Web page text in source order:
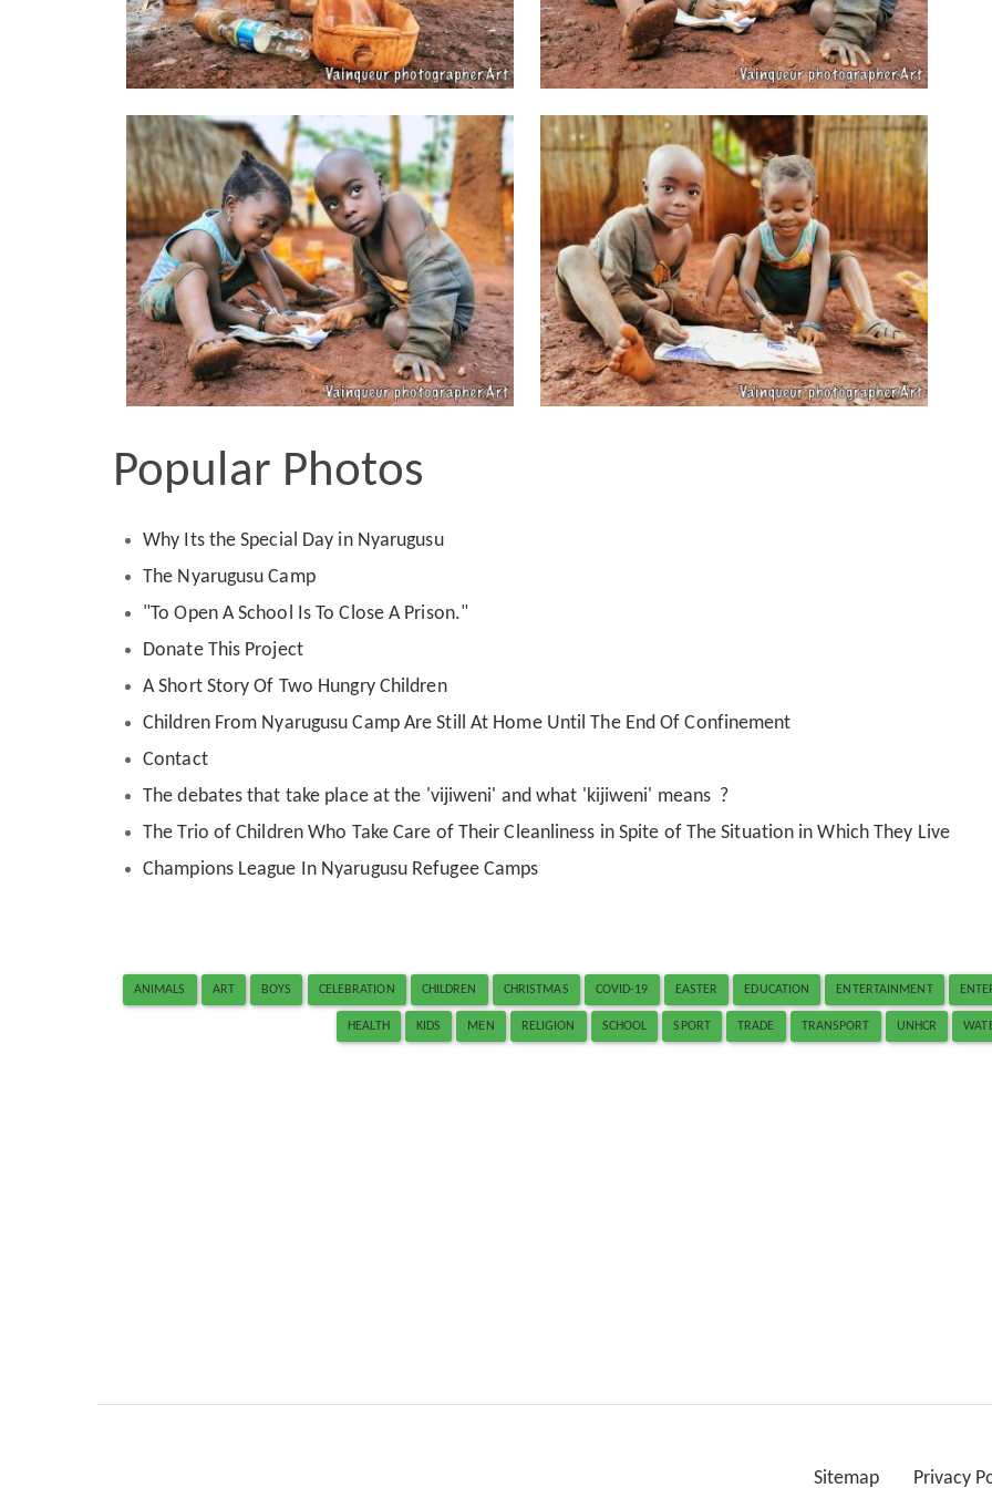
Popular Photos
Why Its the Special Day in Nyarugusu
The Nyarugusu Camp
"To Open A School Is To Close A Prison."
Donate This Project
A Short Story Of Two Hungry Children
Children From Nyarugusu Camp Are Still At Home Until The End Of Confinement
Contact
The debates that take place at the 'vijiweni' and what 'kijiweni' means ?
The Trio of Children Who Take Care of Their Cleanliness in Spite of The Situation in Which They Live
Champions League In Nyarugusu Refugee Camps
ANIMALS ART BOYS CELEBRATION CHILDREN CHRISTMAS COVID-19 EASTER EDUCATION ENTERTAINMENT
HEALTH KIDS MEN RELIGION SCHOOL SPORT TRADE TRANSPORT UNHCR
Sitemap Privacy